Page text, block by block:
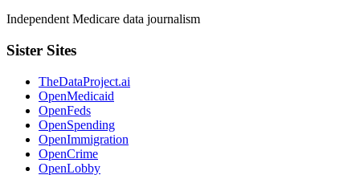
Independent Medicare data journalism
Sister Sites
TheDataProject.ai
OpenMedicaid
OpenFeds
OpenSpending
OpenImmigration
OpenCrime
OpenLobby